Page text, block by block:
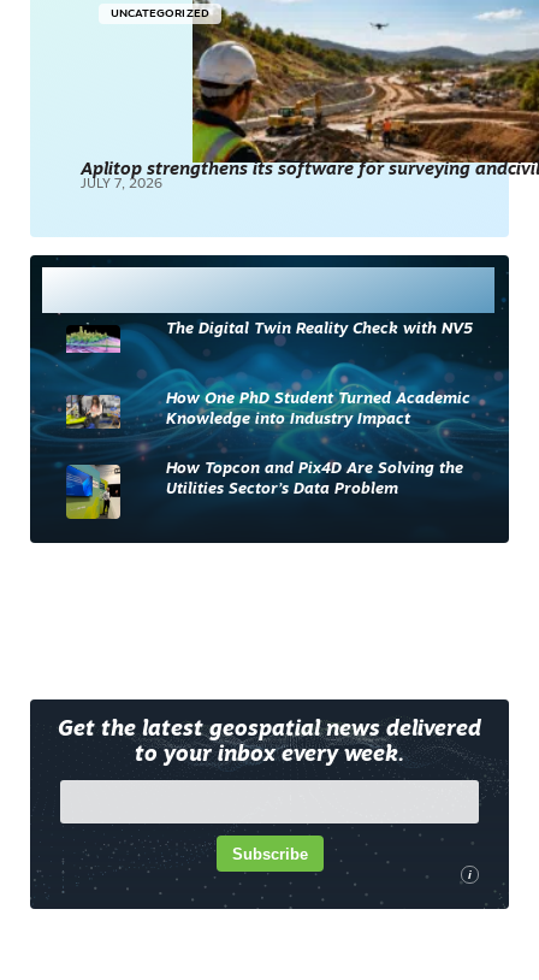
UNCATEGORIZED
Aplitop strengthens its software for surveying
JULY 7, 2026
The Digital Twin Reality Check with NV5
How One PhD Student Turned Academic
Knowledge into Industry Impact
How Topcon and Pix4D Are Solving the
Utilities Sector’s Data Problem
Get the latest geospatial news delivered
to your inbox every week.
i
Subscribe